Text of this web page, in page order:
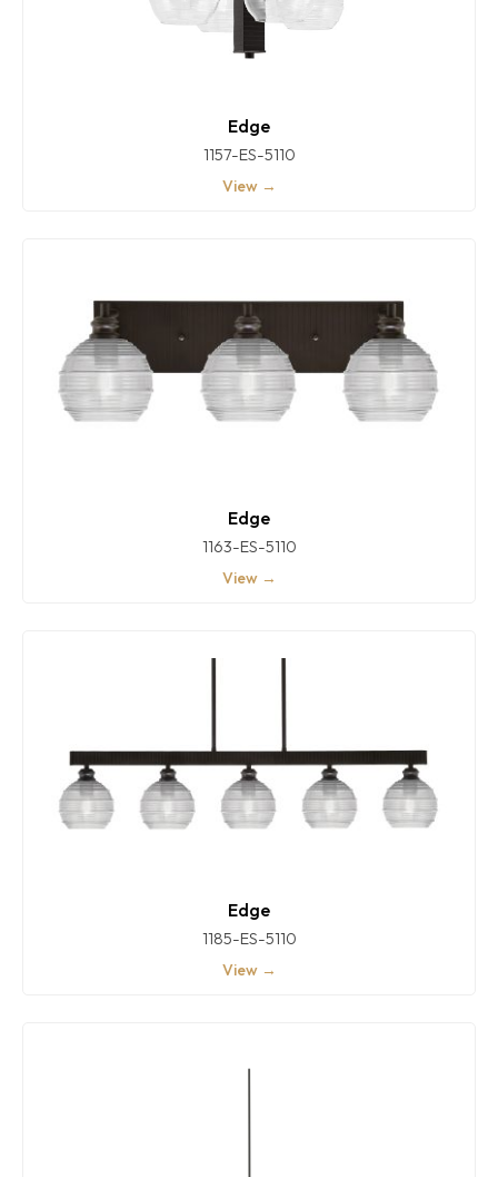
Edge
1157-ES-5110
View →
Edge
1163-ES-5110
View →
Edge
1185-ES-5110
View →